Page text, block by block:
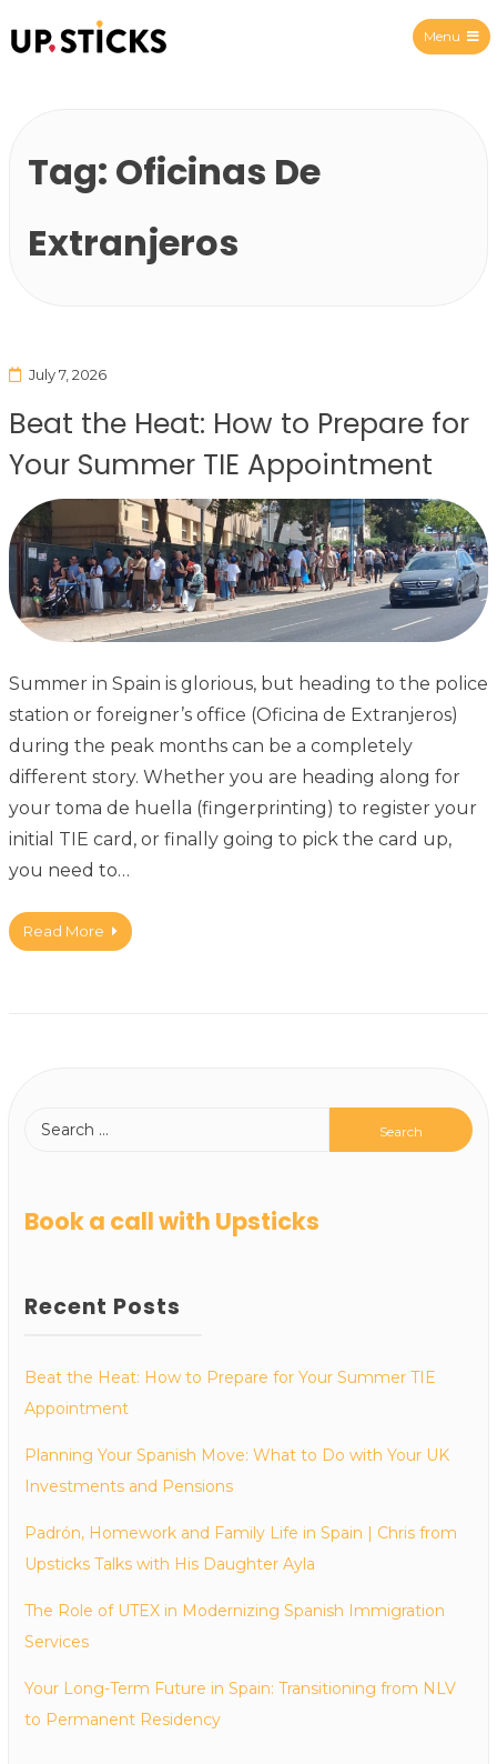
Menu
Tag: Oficinas De
Extranjeros
July 7, 2026
Beat the Heat: How to Prepare for
Your Summer TIE Appointment
Summer in Spain is glorious, but heading to the police
station or foreigner’s office (Oficina de Extranjeros)
during the peak months can be a completely
different story. Whether you are heading along for
your toma de huella (fingerprinting) to register your
initial TIE card, or finally going to pick the card up,
you need to…
Read More
Book a call with Upsticks
Recent Posts
Beat the Heat: How to Prepare for Your Summer TIE
Appointment
Planning Your Spanish Move: What to Do with Your UK
Investments and Pensions
Padrón, Homework and Family Life in Spain | Chris from
Upsticks Talks with His Daughter Ayla
The Role of UTEX in Modernizing Spanish Immigration
Services
Your Long-Term Future in Spain: Transitioning from NLV
to Permanent Residency